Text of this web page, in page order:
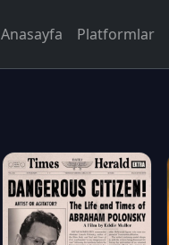
Anasayfa Platformlar